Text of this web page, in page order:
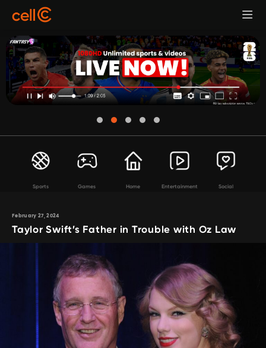
Sports Games Home Entertainment Social
February 27, 2024
Taylor Swift’s Father in Trouble with Oz Law